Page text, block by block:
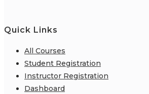
Quick Links
All Courses
Student Registration
Instructor Registration
Dashboard